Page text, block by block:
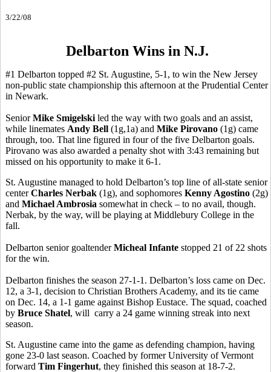
3/22/08
Delbarton Wins in N.J.
#1 Delbarton topped #2 St. Augustine, 5-1, to win the New Jersey
non-public state championship this afternoon at the Prudential Center
in Newark.
SeniorMike Smigelski led the way with two goals and an assist,
while linemates Andy Bell (1g,1a) and Mike Pirovano (1g) came
through, too. That line figured in four of the five Delbarton goals.
Pirovano was also awarded a penalty shot with 3:43 remaining but
missed on his opportunity to make it 6-1.
St. Augustine managed to hold Delbarton’s top line of all-state senior
centerCharles Nerbak (1g), and sophomores Kenny Agostino (2g)
and Michael Ambrosia somewhat in check – to no avail, though.
Nerbak, by the way, will be playing at Middlebury College in the
fall.
Delbarton senior goaltenderMicheal Infante stopped 21 of 22 shots
for the win.
Delbarton finishes the season 27-1-1. Delbarton’s loss came on Dec.
12, a 3-1, decision to Christian Brothers Academy, and its tie came
on Dec. 14, a 1-1 game against Bishop Eustace. The squad, coached
by Bruce Shatel, will carry a 24 game winning streak into next
season.
St. Augustine came into the game as defending champion, having
gone 23-0 last season. Coached by former University of Vermont
forward Tim Fingerhut, they finished this season at 18-7-2.